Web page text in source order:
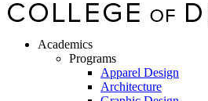
Academics
Programs
Apparel Design
Architecture